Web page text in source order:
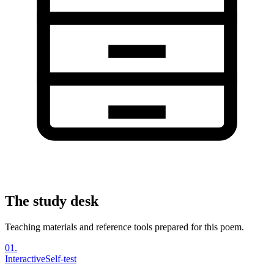
The study desk
Teaching materials and reference tools prepared for this poem.
01 .
InteractiveSelf-test